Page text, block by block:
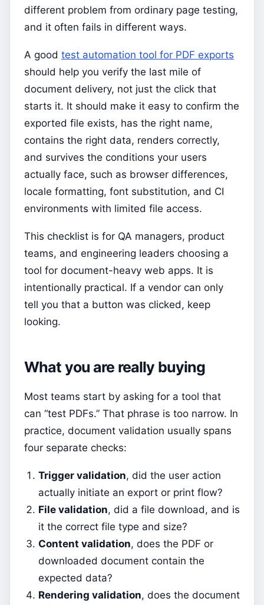
different problem from ordinary page testing,
and it often fails in different ways.
A good test automation tool for PDF exports
should help you verify the last mile of
document delivery, not just the click that
starts it. It should make it easy to confirm the
exported file exists, has the right name,
contains the right data, renders correctly,
and survives the conditions your users
actually face, such as browser differences,
locale formatting, font substitution, and CI
environments with limited file access.
This checklist is for QA managers, product
teams, and engineering leaders choosing a
tool for document-heavy web apps. It is
intentionally practical. If a vendor can only
tell you that a button was clicked, keep
looking.
What you are really buying
Most teams start by asking for a tool that
can “test PDFs.” That phrase is too narrow. In
practice, document validation usually spans
four separate checks:
Trigger validation, did the user action
actually initiate an export or print flow?
File validation, did a file download, and is
it the correct file type and size?
Content validation, does the PDF or
downloaded document contain the
expected data?
Rendering validation, does the document